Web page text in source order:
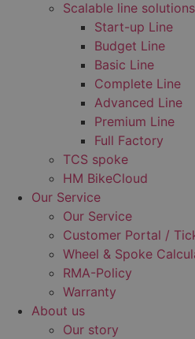
Scalable line solutions
Start-up Line
Budget Line
Basic Line
Complete Line
Advanced Line
Premium Line
Full Factory
TCS spoke
HM BikeCloud
Our Service
Our Service
Customer Portal /
Wheel & Spoke
RMA-Policy
Warranty
About us
Our story